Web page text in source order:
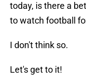
today, is there a
to watch football
I don't think so.
Let's get to it!